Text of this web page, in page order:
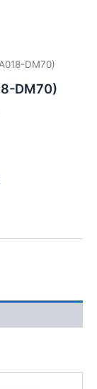
DM70)
DM70)